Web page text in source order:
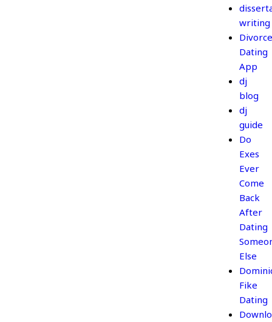
writing
Dating
App
dj
blog
dj
guide
Do
Exes
Ever
Come
Back
After
Dating
Else
Fike
Dating